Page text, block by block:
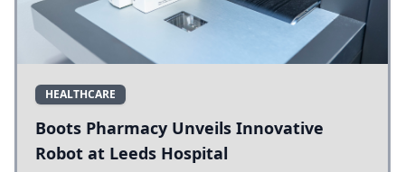
HEALTHCARE
Boots Pharmacy Unveils Innovative
Robot at Leeds Hospital